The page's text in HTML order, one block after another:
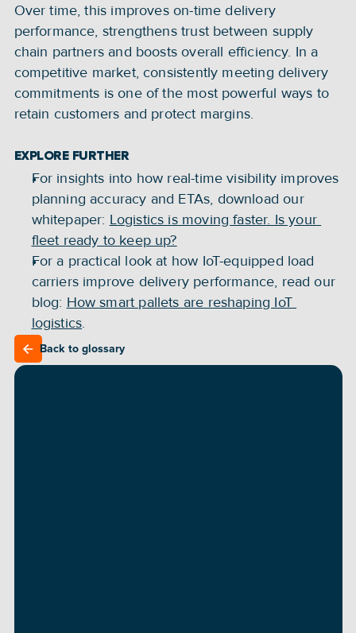
Over time, this improves on-time delivery
performance, strengthens trust between supply
chain partners and boosts overall efficiency. In a
competitive market, consistently meeting delivery
commitments is one of the most powerful ways to
retain customers and protect margins.
EXPLORE FURTHER
For insights into how real-time visibility improves
planning accuracy and ETAs, download our
whitepaper: Logistics is moving faster. Is your
fleet ready to keep up?
For a practical look at how IoT-equipped load
carriers improve delivery performance, read our
blog: How smart pallets are reshaping IoT
logistics.
Back to glossary
Back to glossary